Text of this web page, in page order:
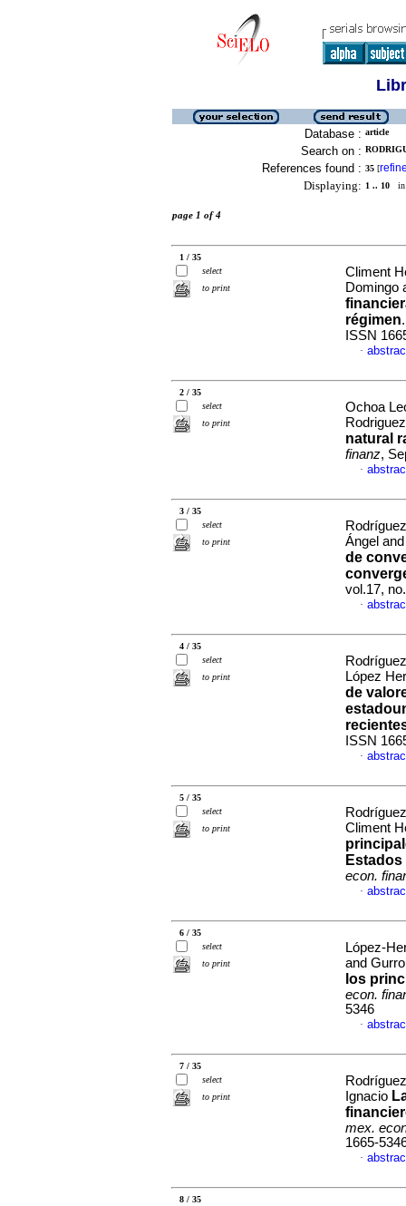
Database : article
Search on :
References found : 35 [
Displaying: 1 .. 10 in
page 1 of 4
1 / 35
select
to print
Climent
Domingo
régimen
ISSN
·
2 / 35
select
to print
Ochoa
natural
finanz,
·
3 / 35
select
to print
Ángel
de
vol.17,
·
4 / 35
select
to print
López
de
ISSN
·
5 / 35
select
to print
Climent
econ.
·
6 / 35
select
to print
López-
and
los
econ.
5346
·
7 / 35
select
to print
Ignacio
mex.
1665-
·
8 / 35